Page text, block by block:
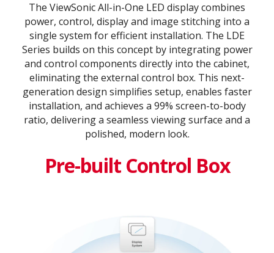
The ViewSonic All-in-One LED display combines
power, control, display and image stitching into a
single system for efficient installation. The LDE
Series builds on this concept by integrating power
and control components directly into the cabinet,
eliminating the external control box. This next-
generation design simplifies setup, enables faster
installation, and achieves a 99% screen-to-body
ratio, delivering a seamless viewing surface and a
polished, modern look.
Pre-built Control Box